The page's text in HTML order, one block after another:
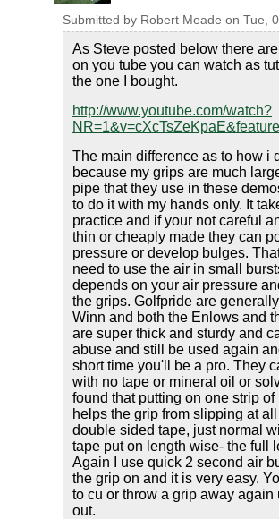
Submitted by Robert Meade on Tue,
As Steve posted below there
on you tube you can watch as
the one I bought.
http://www.youtube.com/watch?
The main difference as to how i
because my grips are much
pipe that they use in these
to do it with my hands only. It
practice and if your not careful
thin or cheaply made they can
pressure or develop bulges.
need to use the air in small
depends on your air pressure
the grips. Golfpride are
Winn and both the Enlows and
are super thick and sturdy and
abuse and still be used again
short time you'll be a pro. They
with no tape or mineral oil or
found that putting on one strip
helps the grip from slipping at
double sided tape, just normal
tape put on length wise- the full
Again I use quick 2 second air
the grip on and it is very easy.
to cu or throw a grip away again
out.